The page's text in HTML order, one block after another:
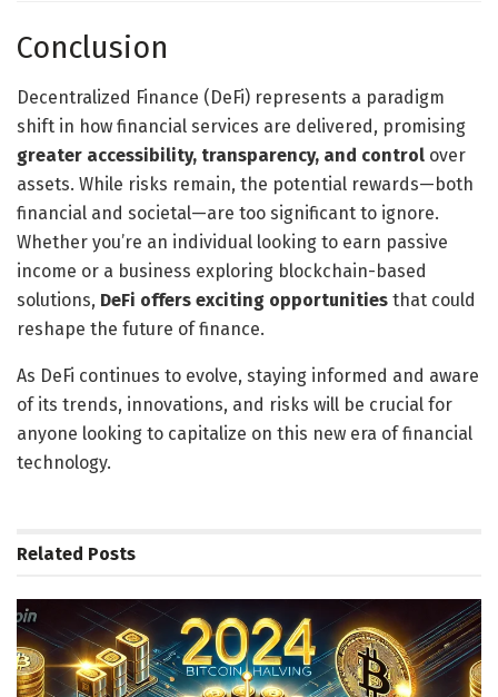
Conclusion
Decentralized Finance (DeFi) represents a paradigm
shift in how financial services are delivered, promising
greater accessibility, transparency, and control over
assets. While risks remain, the potential rewards—both
financial and societal—are too significant to ignore.
Whether you’re an individual looking to earn passive
income or a business exploring blockchain-based
solutions, DeFi offers exciting opportunities that could
reshape the future of finance.
As DeFi continues to evolve, staying informed and aware
of its trends, innovations, and risks will be crucial for
anyone looking to capitalize on this new era of financial
technology.
Related Posts